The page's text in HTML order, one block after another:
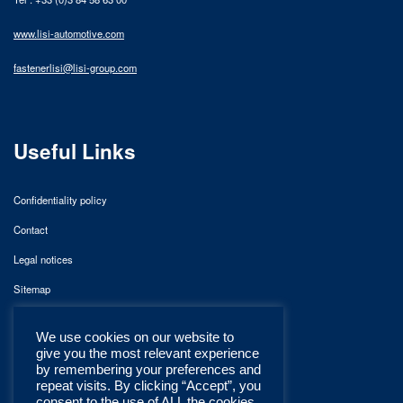
www.lisi-automotive.com
fastenerlisi@lisi-group.com
Useful Links
Confidentiality policy
Contact
Legal notices
Sitemap
We use cookies on our website to
give you the most relevant experience
by remembering your preferences and
repeat visits. By clicking “Accept”, you